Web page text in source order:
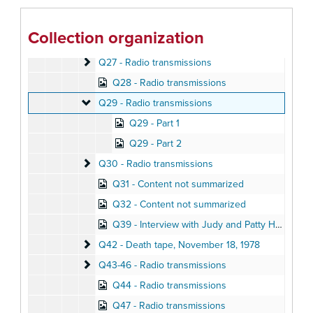
Collection organization
Q26 - Content not summarized
Q26 - Content not summarized
Q27 - Radio transmissions
Q27 - Radio transmissions
Q28 - Radio transmissions
Q29 - Radio transmissions
Q29 - Radio transmissions
Q29 - Part 1
Q29 - Part 2
Q30 - Radio transmissions
Q30 - Radio transmissions
Q31 - Content not summarized
Q32 - Content not summarized
Q39 - Interview with Judy and Patty Houston, November 18, 1978
Q42 - Death tape
Q42 - Death tape, November 18, 1978
Q43-46 - Radio transmissions
Q43-46 - Radio transmissions
Q44 - Radio transmissions
Q47 - Radio transmissions